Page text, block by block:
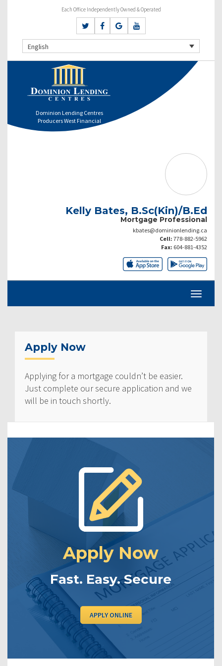
Each Office Independently Owned & Operated
English
Dominion Lending Centres
Producers West Financial
Kelly Bates, B.Sc(Kin)/B.Ed
Mortgage Professional
kbates@dominionlending.ca
Cell: 778-882-5962
Fax: 604-881-4352
Apply Now
Applying for a mortgage couldn’t be easier.
Just complete our secure application and we
will be in touch shortly.
Apply Now
Fast. Easy. Secure
APPLY ONLINE